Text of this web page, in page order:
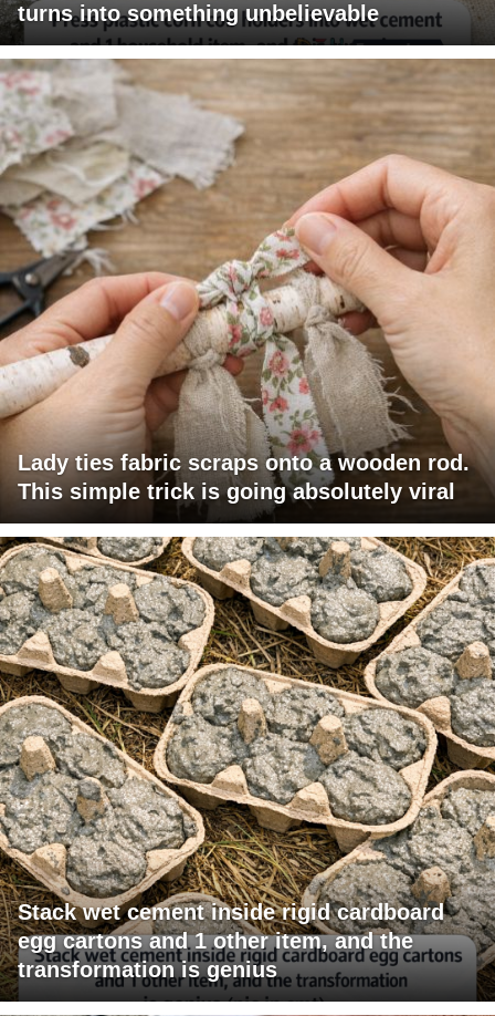
turns into something unbelievable
Lady ties fabric scraps onto a wooden rod.
This simple trick is going absolutely viral
Stack wet cement inside rigid cardboard
egg cartons and 1 other item, and the
transformation is genius